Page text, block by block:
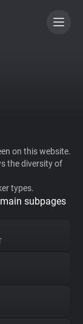
on this website.
the diversity of
types.
subpages